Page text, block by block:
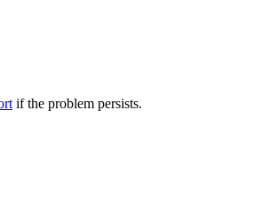
if the problem persists.